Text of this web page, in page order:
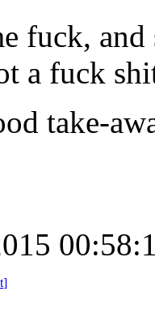
fuck,
a fuck
take-
]